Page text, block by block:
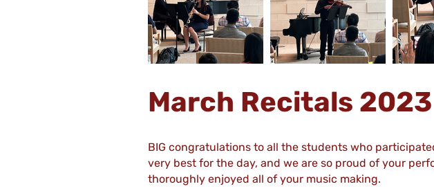
March Recitals 2023
BIG congratulations to all the students who
very best for the day, and we are so proud of your
thoroughly enjoyed all of your music making.